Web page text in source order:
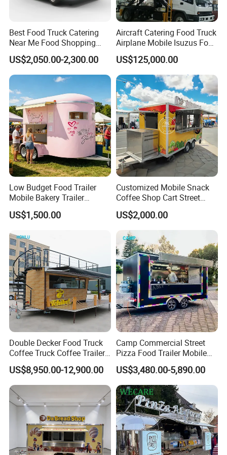
Best Food Truck Catering
Near Me Food Shopping
Cart Customized Mobile
Food Truck Food Where to
Buy Used Electric Fast Food
US$2,050.00-2,300.00
Aircraft Catering Food Truck
Airplane Mobile Isuzus Food
Truck for Airline Service
US$125,000.00
Low Budget Food Trailer
Mobile Bakery Trailer
Customized Coffee Cart for
Events Manufacturer Mini
US$1,500.00
Customized Mobile Snack
Coffee Shop Cart Street
Restaurant Street Ice Cream
Food Truck Fast Food
Trailer Truck for Sale
US$2,000.00
Double Decker Food Truck
Coffee Truck Coffee Trailer
China Coffee and Ice Cream
Food Trailer
US$8,950.00-12,900.00
Camp Commercial Street
Pizza Food Trailer Mobile
Food Truck with Full Kitchen
Chicken Grill Food Cart for
Sale in China
US$3,480.00-5,890.00